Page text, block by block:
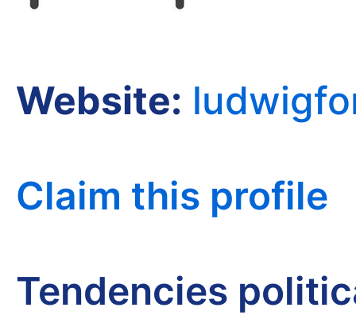
Website:
Claim this profile
Tendencies